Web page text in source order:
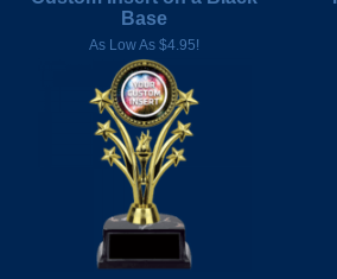
Base
As Low As $4.95!